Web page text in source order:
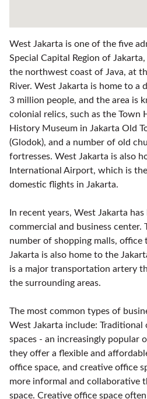
West Jakarta is one of the five
Special Capital Region of
the northwest coast of Java, at
River. West Jakarta is home to a
3 million people, and the area is
colonial relics, such as the Town
History Museum in Jakarta Old
(Glodok), and a number of old
fortresses. West Jakarta is also
International Airport, which is
domestic flights in Jakarta.
In recent years, West Jakarta
commercial and business center.
number of shopping malls, office
Jakarta is also home to the
is a major transportation artery
the surrounding areas.
The most common types of
West Jakarta include: Traditional
spaces - an increasingly popular
they offer a flexible and
office space, and creative office
more informal and collaborative
space. Creative office space